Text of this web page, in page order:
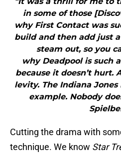
in some of those
why First Contact was
build and then add just
steam out, so you
why Deadpool is such
because it doesn’t hurt.
levity. The Indiana
example. Nobody
Cutting the drama with
technique. We know Star